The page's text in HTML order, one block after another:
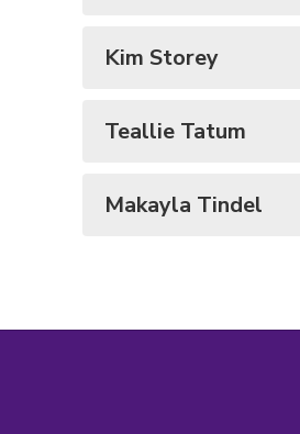
Kim Storey
Teallie Tatum
Makayla Tindel